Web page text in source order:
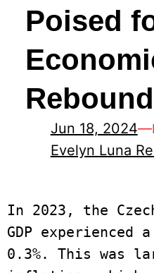
Poised
Rebound
Jun 18, 2024—
Evelyn Luna
In 2023, the
GDP
0.3%. This was